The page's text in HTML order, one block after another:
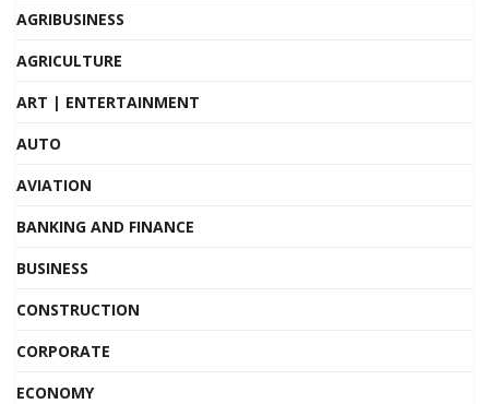
AGRIBUSINESS
AGRICULTURE
ART | ENTERTAINMENT
AUTO
AVIATION
BANKING AND FINANCE
BUSINESS
CONSTRUCTION
CORPORATE
ECONOMY